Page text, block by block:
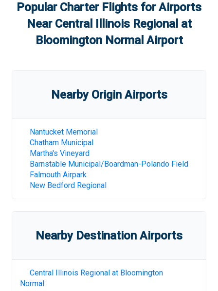
Popular Charter Flights for Airports
Near Central Illinois Regional at
Bloomington Normal Airport
Nearby Origin Airports
Nantucket Memorial
Chatham Municipal
Martha's Vineyard
Barnstable Municipal/Boardman-Polando Field
Falmouth Airpark
New Bedford Regional
Nearby Destination Airports
Central Illinois Regional at Bloomington
Normal